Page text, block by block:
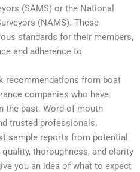
(SAMS) or the National
(NAMS). These
standards for their members,
and adherence to
recommendations from boat
companies who have
the past. Word-of-mouth
trusted professionals.
sample reports from potential
thoroughness, and clarity
you an idea of what to expect